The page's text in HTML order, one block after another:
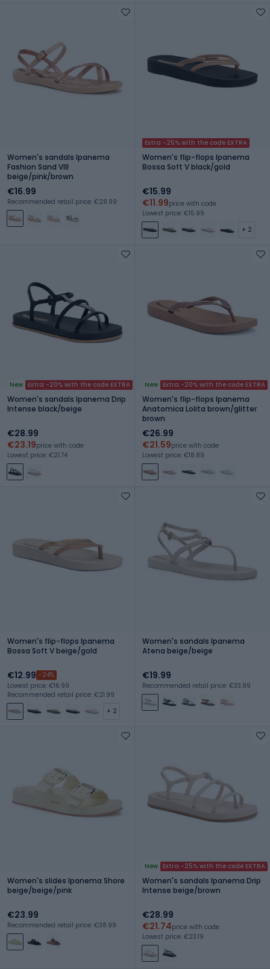
Women's sandals Ipanema
Fashion Sand VIII
beige/pink/brown
€16.99
Recommended retail price: €28.99
Extra -25% with the code EXTRA
Women's flip-flops Ipanema
Bossa Soft V black/gold
€15.99
€11.99price with code
Lowest price: €15.99
+ 2
New Extra -20% with the code EXTRA
Women's sandals Ipanema Drip
Intense black/beige
€28.99
€23.19price with code
Lowest price: €21.74
New Extra -20% with the code EXTRA
Women's flip-flops Ipanema
Anatomica Lolita brown/glitter
brown
€26.99
€21.59price with code
Lowest price: €18.89
Women's flip-flops Ipanema
Bossa Soft V beige/gold
€12.99 -24%
Lowest price: €16.99
Recommended retail price: €21.99
+ 2
Women's sandals Ipanema
Atena beige/beige
€19.99
Recommended retail price: €33.99
Women's slides Ipanema Shore
beige/beige/pink
€23.99
Recommended retail price: €38.99
New Extra -25% with the code EXTRA
Women's sandals Ipanema Drip
Intense beige/brown
€28.99
€21.74price with code
Lowest price: €23.19